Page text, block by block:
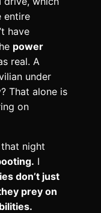
entire
have
power
real. A
under
That alone is
on
night
I
don’t just
prey on